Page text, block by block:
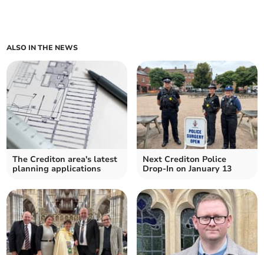
ALSO IN THE NEWS
The Crediton area's latest
planning applications
Next Crediton Police
Drop-In on January 13